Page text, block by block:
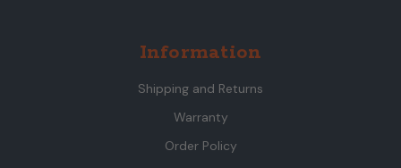
Information
Shipping and Returns
Warranty
Order Policy